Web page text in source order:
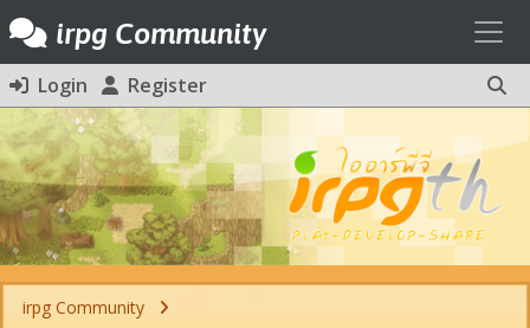
irpg Community
Login Register
irpg Community